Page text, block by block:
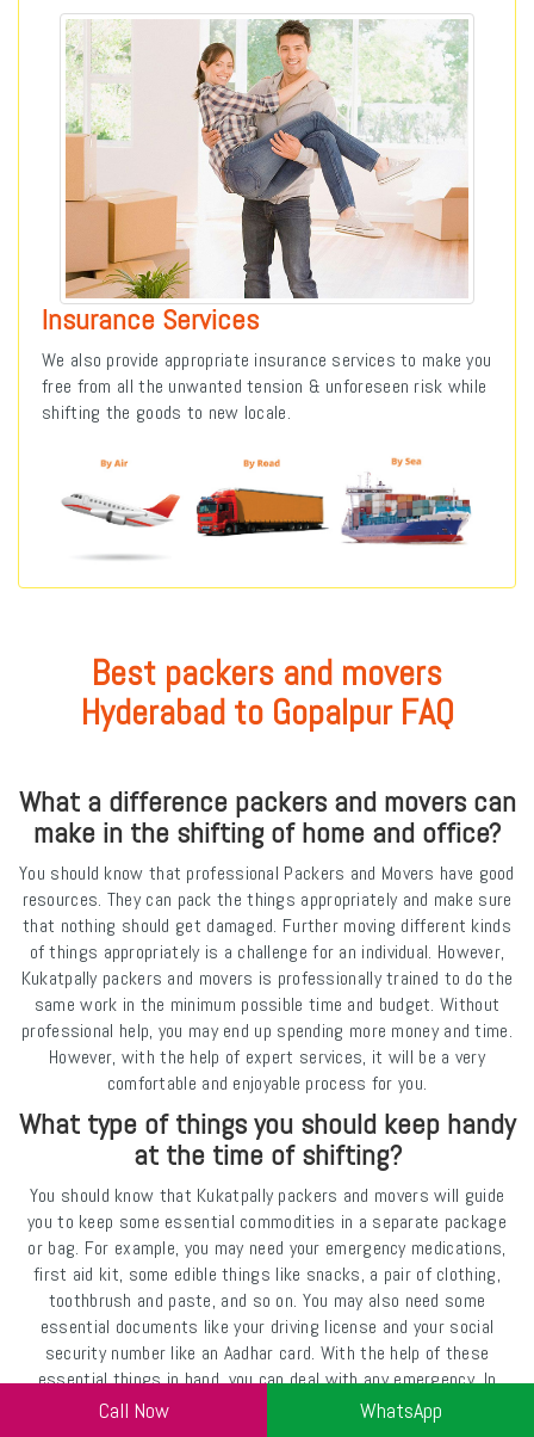
Insurance Services
We also provide appropriate insurance services to make you
free from all the unwanted tension & unforeseen risk while
shifting the goods to new locale.
Best packers and movers
Hyderabad to Gopalpur FAQ
What a difference packers and movers can
make in the shifting of home and office?
You should know that professional Packers and Movers have good
resources. They can pack the things appropriately and make sure
that nothing should get damaged. Further moving different kinds
of things appropriately is a challenge for an individual. However,
Kukatpally packers and movers is professionally trained to do the
same work in the minimum possible time and budget. Without
professional help, you may end up spending more money and time.
However, with the help of expert services, it will be a very
comfortable and enjoyable process for you.
What type of things you should keep handy
at the time of shifting?
You should know that Kukatpally packers and movers will guide
you to keep some essential commodities in a separate package
or bag. For example, you may need your emergency medications,
first aid kit, some edible things like snacks, a pair of clothing,
toothbrush and paste, and so on. You may also need some
essential documents like your driving license and your social
security number like an Aadhar card. With the help of these
essential things in hand, you can deal with any emergency. In
case of any delay in the delivery of the entire package, you will be
Call Now WhatsApp